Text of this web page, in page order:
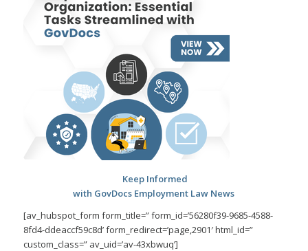
Keep Informed
with GovDocs Employment Law News
[av_hubspot_form form_title=” form_id=’56280f39-9685-4588-
8fd4-ddeaccf59c8d’ form_redirect=’page,2901′ html_id=”
custom_class=” av_uid=’av-43xbwuq’]